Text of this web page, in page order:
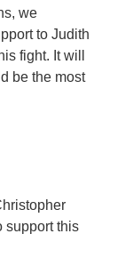
we
to Judith
fight. It will
be the most
support this